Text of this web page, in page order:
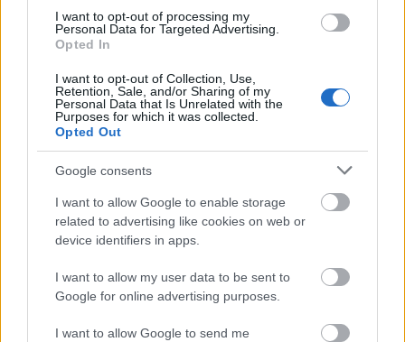
I want to opt-out of processing my
Personal Data for Targeted Advertising.
Opted In
I want to opt-out of Collection, Use,
Retention, Sale, and/or Sharing of my
Personal Data that Is Unrelated with the
Purposes for which it was collected.
Opted Out
Google consents
I want to allow Google to enable storage
related to advertising like cookies on web or
device identifiers in apps.
I want to allow my user data to be sent to
Google for online advertising purposes.
I want to allow Google to send me